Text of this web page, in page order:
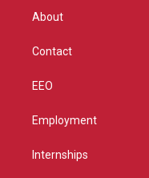
r
About
Contact
EEO
Employment
Internships